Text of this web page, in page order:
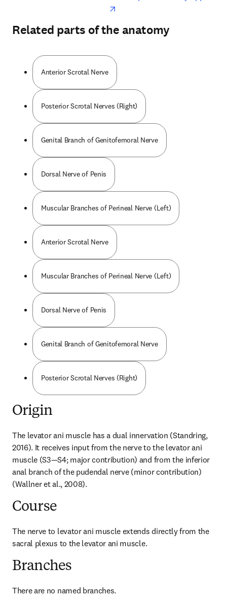
Related parts of the anatomy
Anterior Scrotal Nerve
Posterior Scrotal Nerves (Right)
Genital Branch of Genitofemoral Nerve
Dorsal Nerve of Penis
Muscular Branches of Perineal Nerve (Left)
Anterior Scrotal Nerve
Muscular Branches of Perineal Nerve (Left)
Dorsal Nerve of Penis
Genital Branch of Genitofemoral Nerve
Posterior Scrotal Nerves (Right)
Origin
The levator ani muscle has a dual innervation (Standring,
2016). It receives input from the nerve to the levator ani
muscle (S3—S4; major contribution) and from the inferior
anal branch of the pudendal nerve (minor contribution)
(Wallner et al., 2008).
Course
The nerve to levator ani muscle extends directly from the
sacral plexus to the levator ani muscle.
Branches
There are no named branches.